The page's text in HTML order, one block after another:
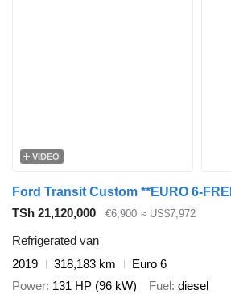
VIDEO
Ford Transit Custom **EURO 6-
TSh 21,120,000
€6,900 ≈ US$7,972
Refrigerated van
2019
318,183 km
Euro 6
Power 131 HP (96 kW) Fuel diesel